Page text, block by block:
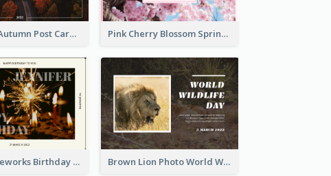
Forest In Autumn Post Card Pink Cherry Blossom Spring Sale Postcard
Brown Fireworks Birthday Postcard Brown Lion Photo World Wildlife Day Post Card